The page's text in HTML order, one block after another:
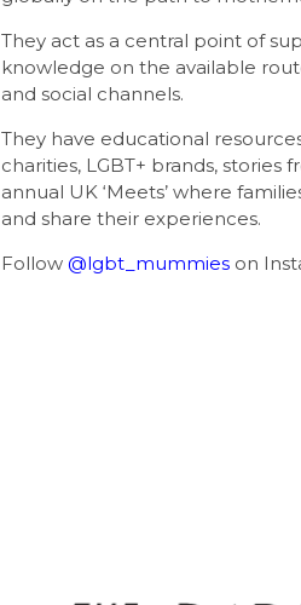
They act as a central point of
knowledge on the available
and social channels.
They have educational
charities, LGBT+ brands,
annual UK ‘Meets’ where
and share their experiences.
Follow @lgbt_mummies on